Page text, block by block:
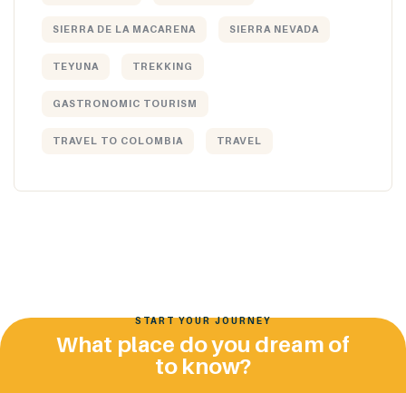
SIERRA DE LA MACARENA SIERRA NEVADA
TEYUNA TREKKING
GASTRONOMIC TOURISM
TRAVEL TO COLOMBIA TRAVEL
START YOUR JOURNEY
What place do you dream of
to know?